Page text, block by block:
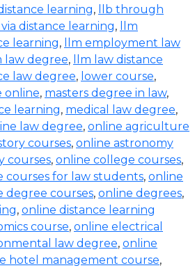
learning,
llb through
via distance learning,
llm
learning,
llm employment law
law degree,
llm law distance
law degree, lower course,
online, masters degree in law,
learning, medical law degree,
law degree, online agriculture
courses, online astronomy
courses, online college courses,
courses for law students, online
degree courses, online degrees,
, online distance learning
course, online electrical
law degree, online
hotel management course,